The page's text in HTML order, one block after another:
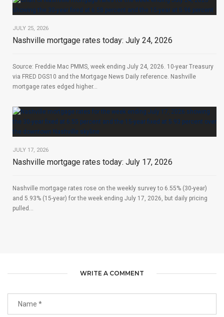
JULY 25, 2026
Nashville mortgage rates today: July 24, 2026
Source: Freddie Mac PMMS, week ending July 24, 2026. 10-year Treasury
via FRED DGS10 and the Mortgage News Daily reference. Nashville
mortgage rates edged higher...
JULY 17, 2026
Nashville mortgage rates today: July 17, 2026
Nashville mortgage rates rose on the weekly survey to 6.55% (30-year)
and 5.93% (15-year) for the week ending July 17, 2026, but daily pricing
pulled...
WRITE A COMMENT